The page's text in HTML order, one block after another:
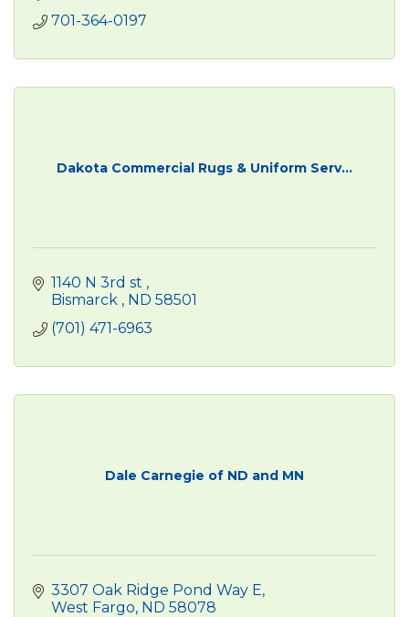
701-364-0197
Dakota Commercial Rugs & Uniform Serv...
1140 N 3rd st
Bismarck
ND 58501
(701) 471-6963
Dale Carnegie of ND and MN
3307 Oak Ridge Pond Way E
West Fargo ND 58078